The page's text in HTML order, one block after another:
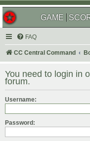
GAME
FAQ
CC Central Command
You need to login in
forum.
Username:
Password: